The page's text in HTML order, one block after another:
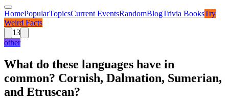
HomePopularTopicsCurrent EventsRandomBlogTrivia BooksTry
Weird Facts
13
other
What do these languages have in
common? Cornish, Dalmation, Sumerian,
and Etruscan?